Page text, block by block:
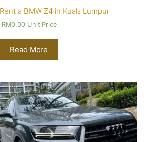
Rent a BMW Z4 in Kuala Lumpur
RM0.00Unit Price
Read More